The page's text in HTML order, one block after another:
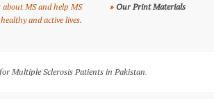
about MS and help MS
and active lives.
» Our Print Materials
Multiple Sclerosis Patients in Pakistan.